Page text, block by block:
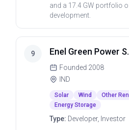
and a 17.4 GW portfolio
development.
9 Enel Green Power
Founded 2008
IND
Solar Wind
Other
Energy Storage
Type: Developer, Investor